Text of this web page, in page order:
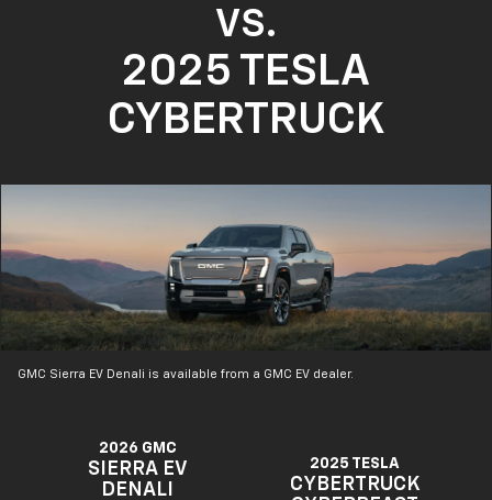
VS.
2025 TESLA
CYBERTRUCK
GMC Sierra EV Denali is available from a GMC EV dealer.
2026 GMC
SIERRA EV
DENALI
2025 TESLA
CYBERTRUCK